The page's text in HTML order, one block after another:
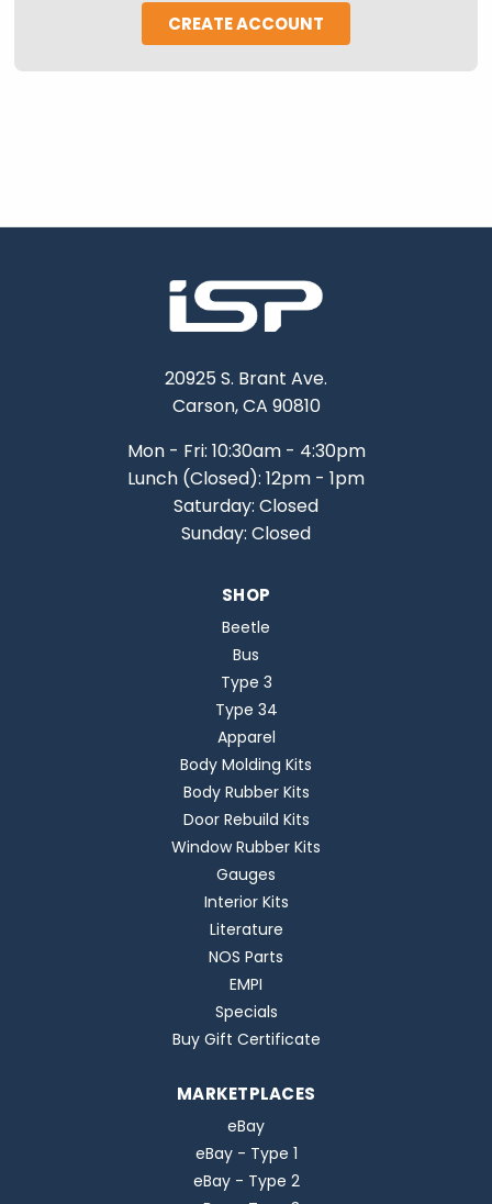
CREATE ACCOUNT
20925 S. Brant Ave.
Carson, CA 90810
Mon - Fri: 10:30am - 4:30pm
Lunch (Closed): 12pm - 1pm
Saturday: Closed
Sunday: Closed
SHOP
Beetle
Bus
Type 3
Type 34
Apparel
Body Molding Kits
Body Rubber Kits
Door Rebuild Kits
Window Rubber Kits
Gauges
Interior Kits
Literature
NOS Parts
EMPI
Specials
Buy Gift Certificate
MARKETPLACES
eBay
eBay - Type 1
eBay - Type 2